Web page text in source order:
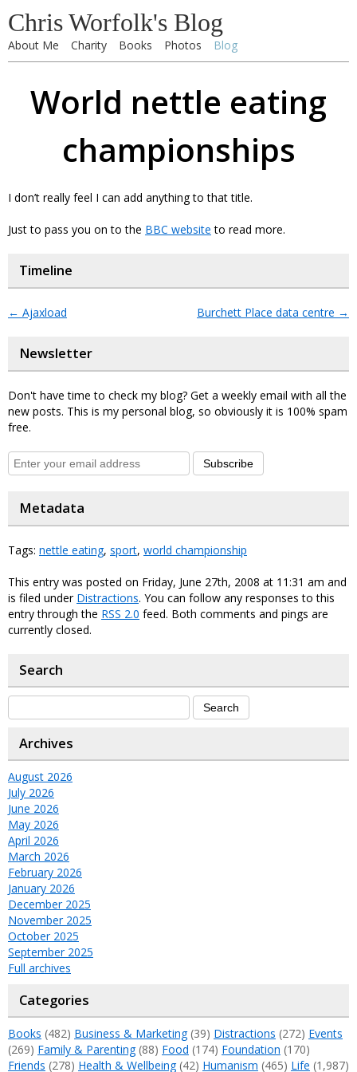
Chris Worfolk's Blog
About Me Charity Books Photos Blog
World nettle eating
championships
I don’t really feel I can add anything to that title.
Just to pass you on to the BBC website to read more.
Timeline
← Ajaxload Burchett Place data centre →
Newsletter
Don't have time to check my blog? Get a weekly email with all the
new posts. This is my personal blog, so obviously it is 100% spam
free.
Subscribe
Metadata
Tags: nettle eating, sport, world championship
This entry was posted on Friday, June 27th, 2008 at 11:31 am and
is filed under Distractions. You can follow any responses to this
entry through the RSS 2.0 feed. Both comments and pings are
currently closed.
Search
Archives
August 2026
July 2026
June 2026
May 2026
April 2026
March 2026
February 2026
January 2026
December 2025
November 2025
October 2025
September 2025
Full archives
Categories
Books (482) Business & Marketing(39) Distractions (272) Events
(269) Family & Parenting(88) Food (174) Foundation (170)
Friends (278) Health & Wellbeing(42) Humanism (465) Life (1,987)